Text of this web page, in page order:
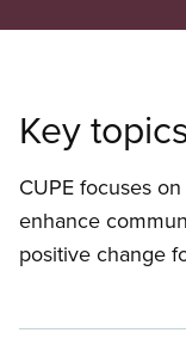
Key
CUPE focuses
enhance
positive change